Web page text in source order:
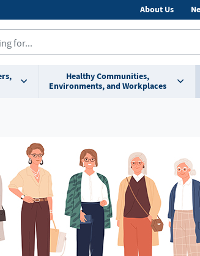
About Us
Healthy Communities,
Environments, and Workplaces